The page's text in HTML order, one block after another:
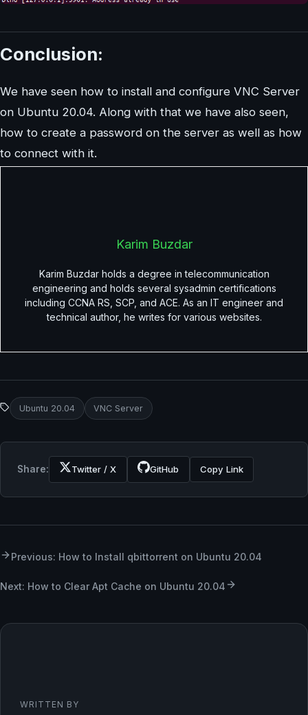
Conclusion:
We have seen how to install and configure VNC Server
on Ubuntu 20.04. Along with that we have also seen,
how to create a password on the server as well as how
to connect with it.
Karim Buzdar
Karim Buzdar holds a degree in telecommunication
engineering and holds several sysadmin certifications
including CCNA RS, SCP, and ACE. As an IT engineer and
technical author, he writes for various websites.
Ubuntu 20.04 VNC Server
Share: Twitter / X GitHub Copy Link
Previous: How to Install qbittorrent on Ubuntu 20.04
Next: How to Clear Apt Cache on Ubuntu 20.04
WRITTEN BY